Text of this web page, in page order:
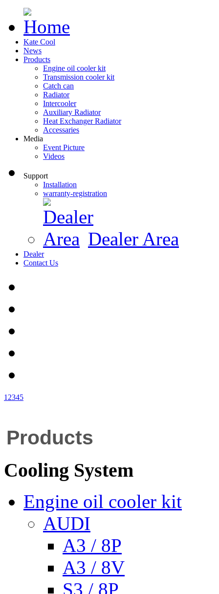
Kate Cool
News
Products
Engine oil cooler kit
Transmission cooler kit
Catch can
Radiator
Intercooler
Auxiliary Radiator
Heat Exchanger Radiator
Accessaries
Media
Event Picture
Videos
Support
Installation
warranty-registration
Dealer Area
Dealer
Contact Us
1 2345
Products
Cooling System
Engine oil cooler kit
AUDI
A3 / 8P
A3 / 8V
S3 / 8P